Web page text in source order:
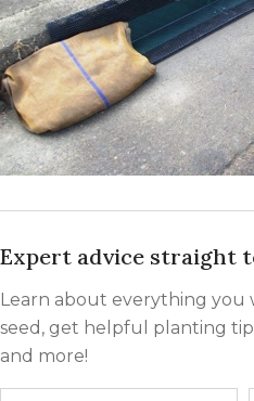
Expert advice straight
Learn about everything
seed, get helpful planting
and more!